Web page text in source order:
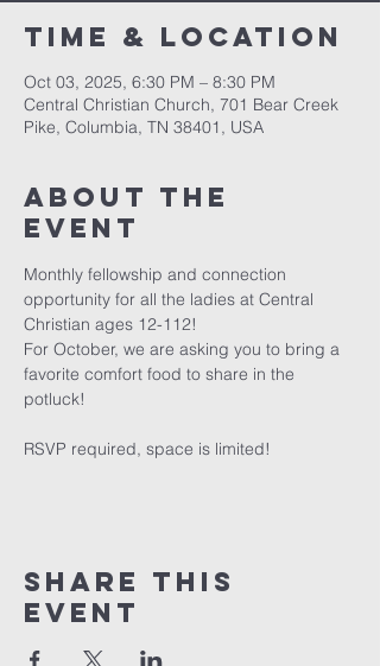
Time & Location
Oct 03, 2025, 6:30 PM – 8:30 PM
Central Christian Church, 701 Bear Creek
Pike, Columbia, TN 38401, USA
About the
event
Monthly fellowship and connection
opportunity for all the ladies at Central
Christian ages 12-112!
For October, we are asking you to bring a
favorite comfort food to share in the
potluck!
RSVP required, space is limited!
Share this
event